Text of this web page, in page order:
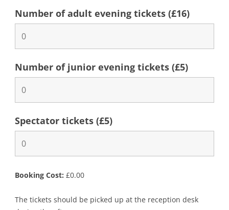
Number of adult evening tickets (£16)
Number of junior evening tickets (£5)
Spectator tickets (£5)
Booking Cost: £0.00
The tickets should be picked up at the reception desk